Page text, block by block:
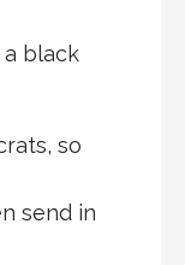
a black
so
send in